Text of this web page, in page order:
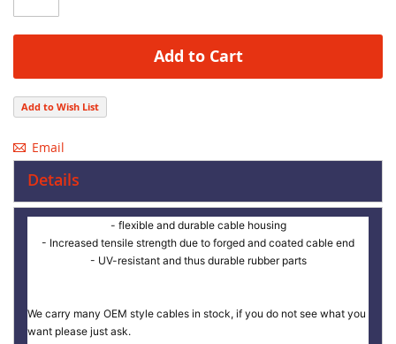
Add to Cart
Add to Wish List
Email
Details
- flexible and durable cable housing
- Increased tensile strength due to forged and coated cable end
- UV-resistant and thus durable rubber parts
We carry many OEM style cables in stock, if you do not see what you
want please just ask.